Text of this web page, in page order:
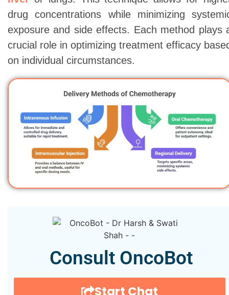
drug concentrations while minimizing
exposure and side effects. Each method plays
crucial role in optimizing treatment efficacy
on individual circumstances.
Consult OncoBot
Start Chat